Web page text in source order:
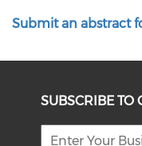
Submit an abstract
SUBSCRIBE TO